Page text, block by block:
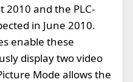
2010 and the PLC-
in June 2010.
enable these
display two video
Mode allows the